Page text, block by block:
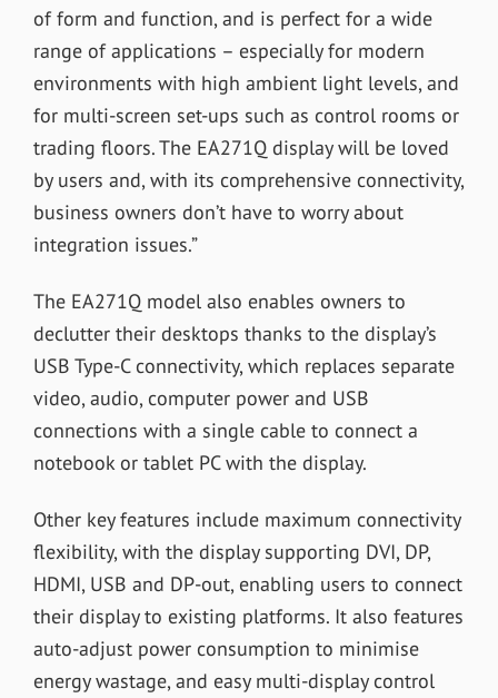
of form and function, and is perfect for a wide
range of applications – especially for modern
environments with high ambient light levels, and
for multi-screen set-ups such as control rooms or
trading floors. The EA271Q display will be loved
by users and, with its comprehensive connectivity,
business owners don’t have to worry about
integration issues.”
The EA271Q model also enables owners to
declutter their desktops thanks to the display’s
USB Type-C connectivity, which replaces separate
video, audio, computer power and USB
connections with a single cable to connect a
notebook or tablet PC with the display.
Other key features include maximum connectivity
flexibility, with the display supporting DVI, DP,
HDMI, USB and DP-out, enabling users to connect
their display to existing platforms. It also features
auto-adjust power consumption to minimise
energy wastage, and easy multi-display control